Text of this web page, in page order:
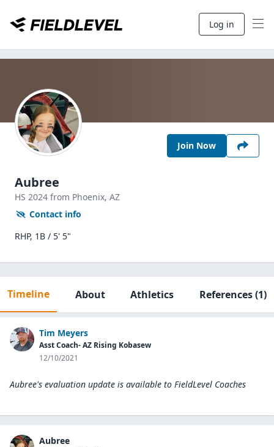
Log in
Join Now
Aubree
HS 2024 from Phoenix, AZ
Contact info
RHP, 1B / 5' 5"
Timeline About Athletics References(1)
Tim Meyers
Asst Coach- AZ Rising Kobasew
12/10/2021
Aubree's evaluation update is available to FieldLevel Coaches
Aubree